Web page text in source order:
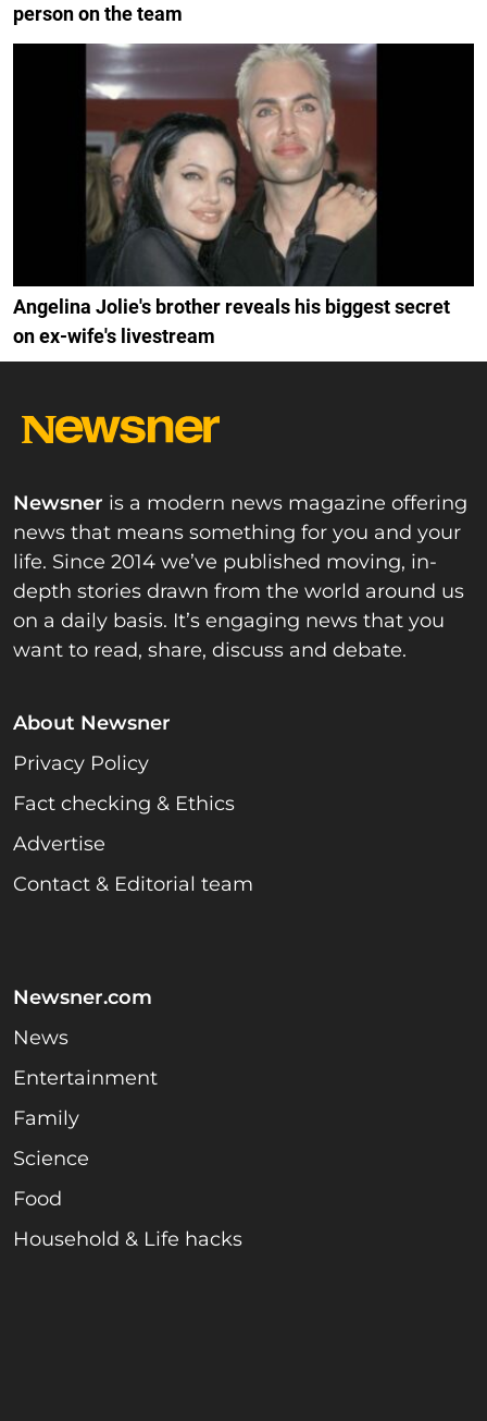
person on the team
Angelina Jolie's brother reveals his biggest secret
on ex-wife's livestream
Newsner is a modern news magazine offering
news that means something for you and your
life. Since 2014 we’ve published moving, in-
depth stories drawn from the world around us
on a daily basis. It’s engaging news that you
want to read, share, discuss and debate.
About Newsner
Privacy Policy
Fact checking & Ethics
Advertise
Contact & Editorial team
Newsner.com
News
Entertainment
Family
Science
Food
Household & Life hacks